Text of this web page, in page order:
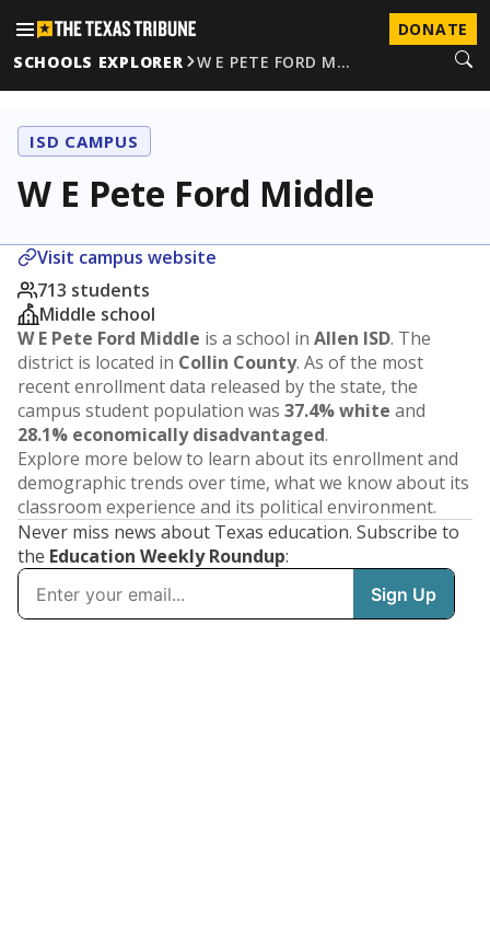
DONATE
SCHOOLS EXPLORER
W E PETE FORD M…
ISD CAMPUS
W E Pete Ford Middle
Visit campus website
713 students
Middle school
W E Pete Ford Middle is a school in Allen ISD. The
district is located in Collin County. As of the most
recent enrollment data released by the state, the
campus student population was 37.4% white and
28.1% economically disadvantaged.
Explore more below to learn about its enrollment and
demographic trends over time, what we know about its
classroom experience and its political environment.
Never miss news about Texas education. Subscribe to
the Education Weekly Roundup: